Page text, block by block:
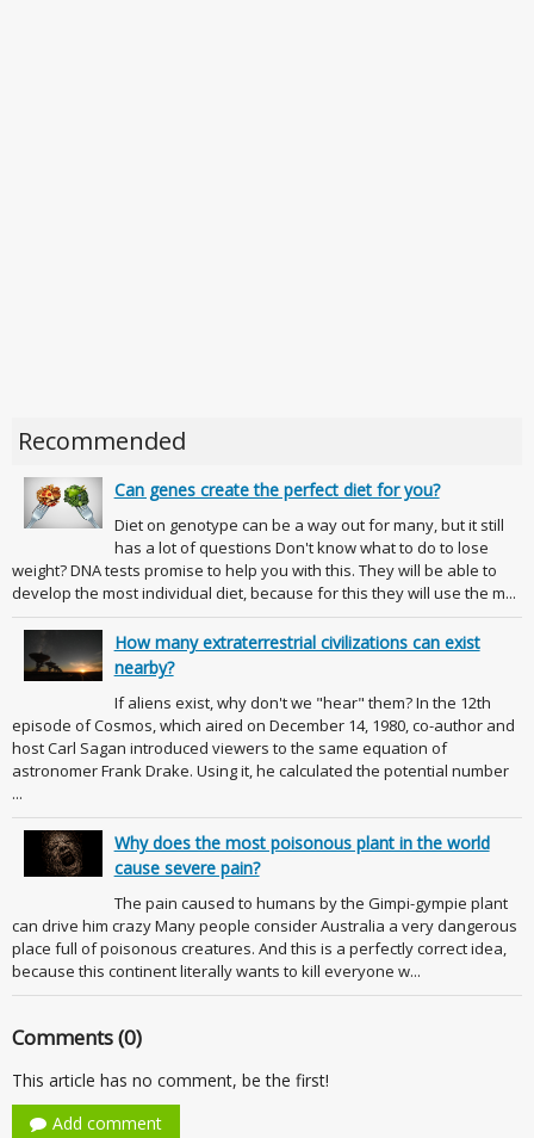
Recommended
Can genes create the perfect diet for you?
Diet on genotype can be a way out for many, but it still
has a lot of questions Don't know what to do to lose
weight? DNA tests promise to help you with this. They will be able to
develop the most individual diet, because for this they will use the m...
How many extraterrestrial civilizations can exist
nearby?
If aliens exist, why don't we "hear" them? In the 12th
episode of Cosmos, which aired on December 14, 1980, co-author and
host Carl Sagan introduced viewers to the same equation of
astronomer Frank Drake. Using it, he calculated the potential number
...
Why does the most poisonous plant in the world
cause severe pain?
The pain caused to humans by the Gimpi-gympie plant
can drive him crazy Many people consider Australia a very dangerous
place full of poisonous creatures. And this is a perfectly correct idea,
because this continent literally wants to kill everyone w...
Comments (0)
This article has no comment, be the first!
Add comment